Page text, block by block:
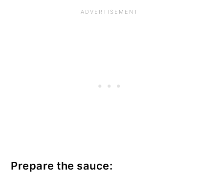
Prepare the sauce: